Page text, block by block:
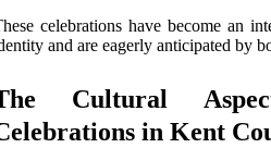
celebrations have become an
and are eagerly anticipated by
Cultural
in Kent